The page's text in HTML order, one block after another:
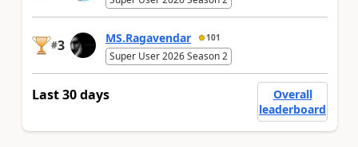
#3 MS.Ragavendar 101
Super User 2026 Season 2
Last 30 days
Overall
leaderboard